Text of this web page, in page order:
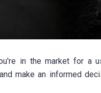
in the market for a
make an informed